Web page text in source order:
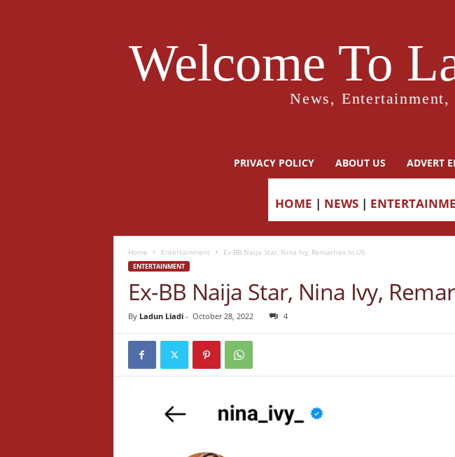
Welcome To
News,
PRIVACY POLICY ABOUT US ADVERT
HOME | NEWS |
Home Entertainment Ex-BB Naija Star, Nina Ivy, Remarries In US
ENTERTAINMENT
Ex-BB Naija Star, Nina Ivy,
By Ladun Liadi- October 28, 2022 4